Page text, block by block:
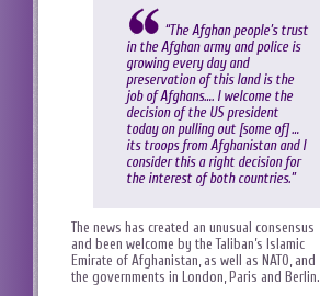
“The Afghan people’s trust
in the Afghan army and police is
growing every day and
preservation of this land is the
job of Afghans…. I welcome the
decision of the US president
today on pulling out [some of] …
its troops from Afghanistan and I
consider this a right decision for
the interest of both countries.”
The news has created an unusual consensus
and been welcome by the Taliban’s Islamic
Emirate of Afghanistan, as well as NATO, and
the governments in London, Paris and Berlin.